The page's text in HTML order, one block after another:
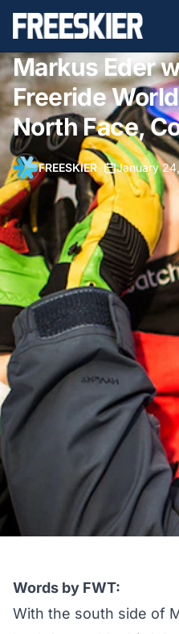
Markus Eder
Freeride
North Face,
FREESKIER• January
Words by FWT:
With the south side of